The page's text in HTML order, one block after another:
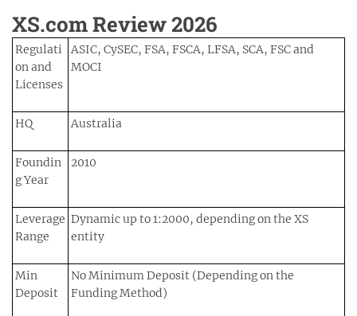
XS.com Review 2026
Regulati
on and
Licenses
ASIC, CySEC, FSA, FSCA, LFSA, SCA, FSC and
MOCI
HQ Australia
Foundin
g Year
2010
Leverage
Range
Dynamic up to 1:2000, depending on the XS
entity
Min
Deposit
No Minimum Deposit (Depending on the
Funding Method)